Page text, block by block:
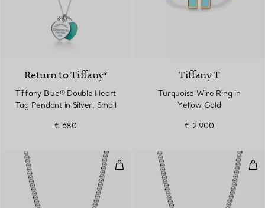
Return to Tiffany®
Tiffany Blue® Double Heart
Tag Pendant in Silver, Small
€ 680
Tiffany T
Turquoise Wire Ring in
Yellow Gold
€ 2.900
Bead Necklace